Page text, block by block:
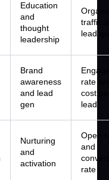
Education
and
thought
leadership
traffic
lead
Brand
awareness
and lead
gen
rate
cost
lead
Nurturing
and
activation
Open
and
rate